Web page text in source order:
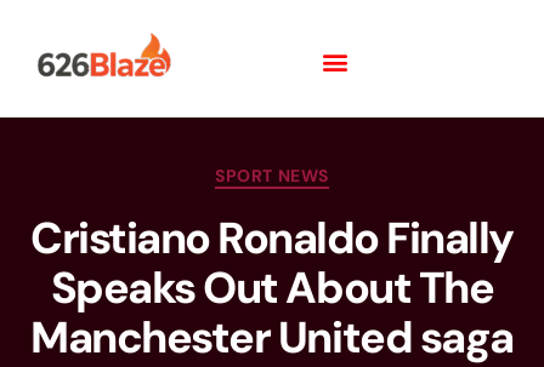
SPORT NEWS
Cristiano Ronaldo Finally
Speaks Out About The
Manchester United saga